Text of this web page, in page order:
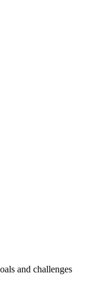
and challenges